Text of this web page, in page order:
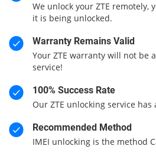
We unlock your ZTE remotely,
it is being unlocked.
Warranty Remains Valid
Your ZTE warranty will not be
service!
100% Success Rate
Our ZTE unlocking service has
Recommended Method
IMEI unlocking is the method